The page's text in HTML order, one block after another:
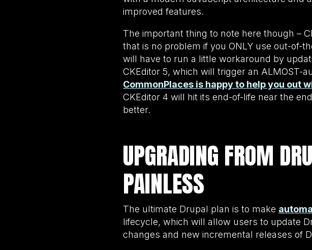
improved features.
The important thing to note here though –
that is no problem if you ONLY use out-of-
will have to run a little workaround by
CKEditor 5, which will trigger an ALMOST-
CommonPlaces is happy to help you out
CKEditor 4 will hit its end-of-life near the
better.
UPGRADING FROM
PAINLESS
The ultimate Drupal plan is to make
lifecycle, which will allow users to update
changes and new incremental releases of